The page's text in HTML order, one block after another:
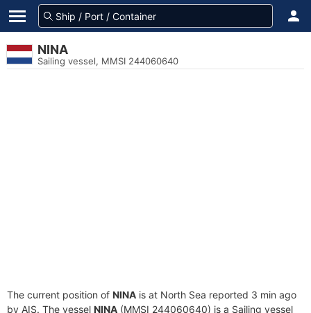
NINA
Sailing vessel, MMSI 244060640
The current position of NINA is at North Sea reported 3 min ago
by AIS. The vessel NINA (MMSI 244060640) is a Sailing vessel